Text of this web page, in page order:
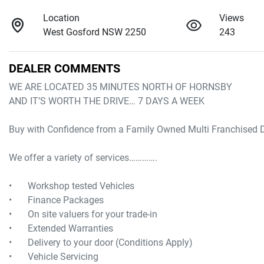
Location
West Gosford NSW 2250
Views
243
DEALER COMMENTS
WE ARE LOCATED 35 MINUTES NORTH OF HORNSBY
AND IT’S WORTH THE DRIVE… 7 DAYS A WEEK
Buy with Confidence from a Family Owned Multi Franchised
We offer a variety of services………….
•	Workshop tested Vehicles
•	Finance Packages
•	On site valuers for your trade-in
•	Extended Warranties
•	Delivery to your door (Conditions Apply)